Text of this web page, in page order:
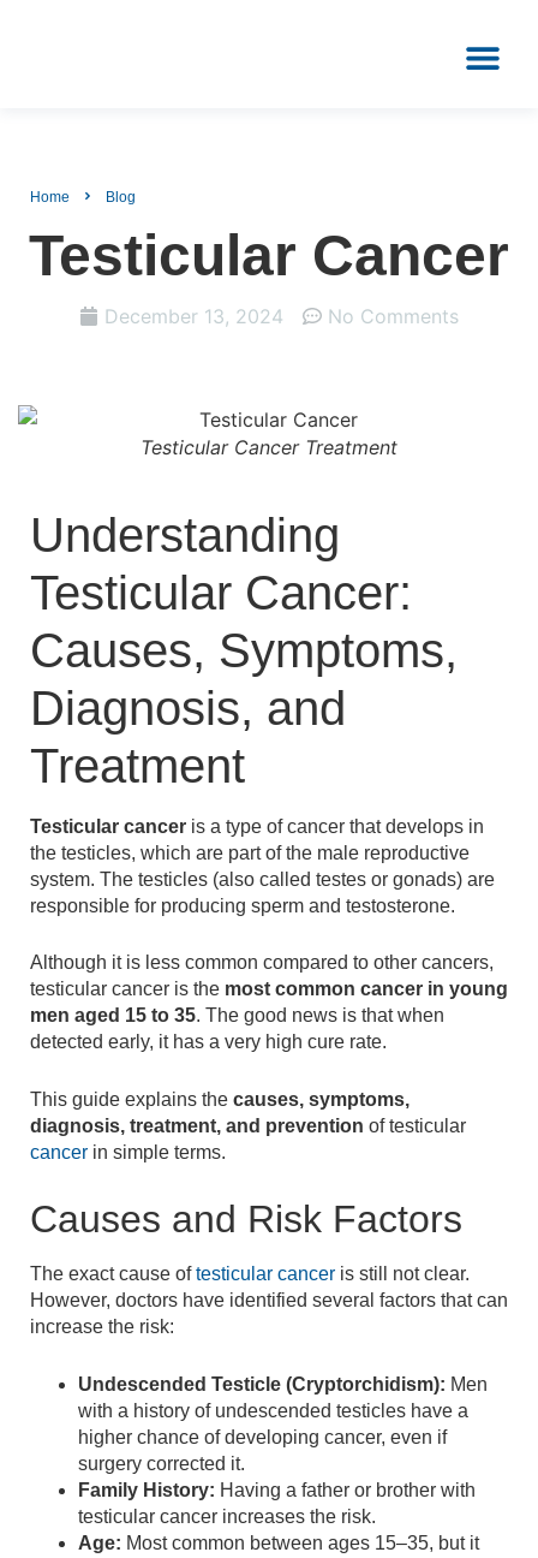
Home Blog
Testicular Cancer
December 13, 2024 No Comments
Testicular Cancer Treatment
Understanding
Testicular Cancer:
Causes, Symptoms,
Diagnosis, and
Treatment
Testicular cancer is a type of cancer that develops in
the testicles, which are part of the male reproductive
system. The testicles (also called testes or gonads) are
responsible for producing sperm and testosterone.
Although it is less common compared to other cancers,
testicular cancer is the most common cancer in young
men aged 15 to 35. The good news is that when
detected early, it has a very high cure rate.
This guide explains the causes, symptoms,
diagnosis, treatment, and prevention of testicular
cancer in simple terms.
Causes and Risk Factors
The exact cause oftesticular cancer is still not clear.
However, doctors have identified several factors that can
increase the risk:
Undescended Testicle (Cryptorchidism): Men
with a history of undescended testicles have a
higher chance of developing cancer, even if
surgery corrected it.
Family History: Having a father or brother with
testicular cancer increases the risk.
Age: Most common between ages 15–35, but it